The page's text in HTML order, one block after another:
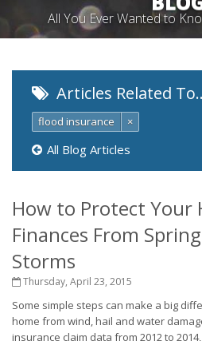
All You Ever Wanted to
Articles Related
flood insurance ×
All Blog Articles
How to Protect Your
Finances From
Storms
Thursday, April 23, 2015
Some simple steps can make a big
home from wind, hail and water
insurance claim data from 2012 to